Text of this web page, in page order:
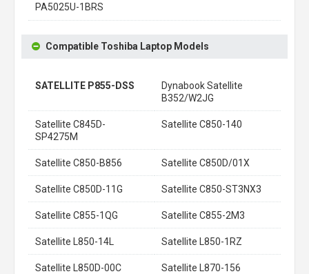
PA5025U-1BRS
Compatible Toshiba Laptop Models
SATELLITE P855-DSS
Dynabook Satellite
B352/W2JG
Satellite C845D-
SP4275M
Satellite C850-140
Satellite C850-B856 Satellite C850D/01X
Satellite C850D-11G Satellite C850-ST3NX3
Satellite C855-1QG Satellite C855-2M3
Satellite L850-14L Satellite L850-1RZ
Satellite L850D-00C Satellite L870-156